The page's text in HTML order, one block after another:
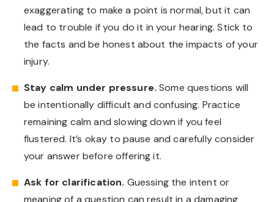
exaggerating to make a point is normal, but it can
lead to trouble if you do it in your hearing. Stick to
the facts and be honest about the impacts of your
injury.
Stay calm under pressure.Some questions will
be intentionally difficult and confusing. Practice
remaining calm and slowing down if you feel
flustered. It’s okay to pause and carefully consider
your answer before offering it.
Ask for clarification. Guessing the intent or
meaning of a question can result in a damaging